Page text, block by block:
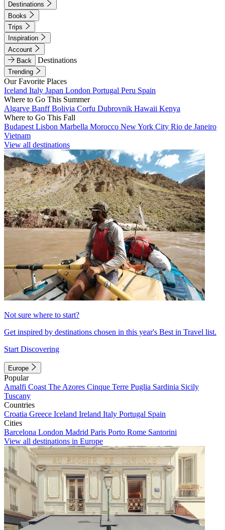
Destinations
Books
Trips
Inspiration
Account
Back
Destinations
Trending
Our Favorite Places
Iceland Italy Japan London Portugal Peru Spain
Where to Go This Summer
Algarve BanffBolivia Corfu Dubrovnik Hawaii Kenya
Where to Go This Fall
Budapest Lisbon Marbella Morocco New York City Rio de Janeiro
Vietnam
View all destinations
Not sure where to start?
Get inspired by destinations chosen in this year's Best in Travel list.
Start Discovering
Europe
Popular
Amalfi Coast The Azores Cinque Terre Puglia Sardinia Sicily
Tuscany
Countries
Croatia Greece Iceland Ireland Italy Portugal Spain
Cities
Barcelona London Madrid Paris Porto Rome Santorini
View all destinations in Europe